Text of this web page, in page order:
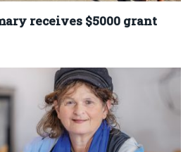
receives $5000 grant